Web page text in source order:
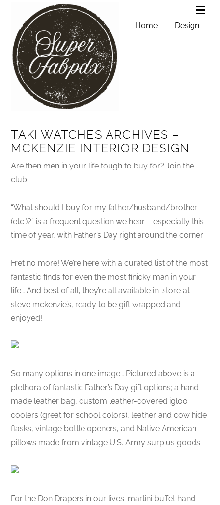
Home Design
TAKI WATCHES ARCHIVES –
MCKENZIE INTERIOR DESIGN
Are then men in your life tough to buy for? Join the
club.
“What should I buy for my father/husband/brother
(etc.)?” is a frequent question we hear – especially this
time of year, with Father’s Day right around the corner.
Fret no more! We’re here with a curated list of the most
fantastic finds for even the most finicky man in your
life… And best of all, they’re all available in-store at
steve mckenzie’s, ready to be gift wrapped and
enjoyed!
So many options in one image… Pictured above is a
plethora of fantastic Father’s Day gift options; a hand
made leather bag, custom leather-covered igloo
coolers (great for school colors), leather and cow hide
flasks, vintage bottle openers, and Native American
pillows made from vintage U.S. Army surplus goods.
For the Don Drapers in our lives: martini buffet hand